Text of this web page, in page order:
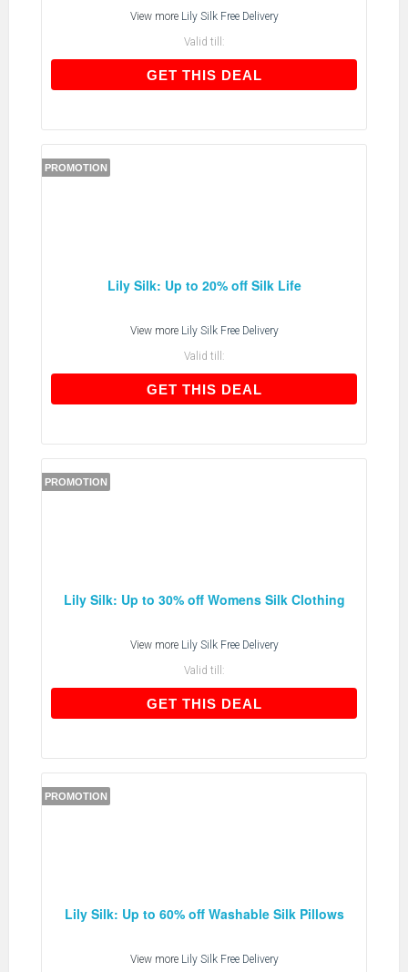
View more Lily Silk Free Delivery
Valid till:
GET THIS DEALGET THIS DEAL
PROMOTION
Lily Silk: Up to 20% off Silk Life
View more Lily Silk Free Delivery
Valid till:
GET THIS DEALGET THIS DEAL
PROMOTION
Lily Silk: Up to 30% off Womens Silk Clothing
View more Lily Silk Free Delivery
Valid till:
GET THIS DEALGET THIS DEAL
PROMOTION
Lily Silk: Up to 60% off Washable Silk Pillows
View more Lily Silk Free Delivery